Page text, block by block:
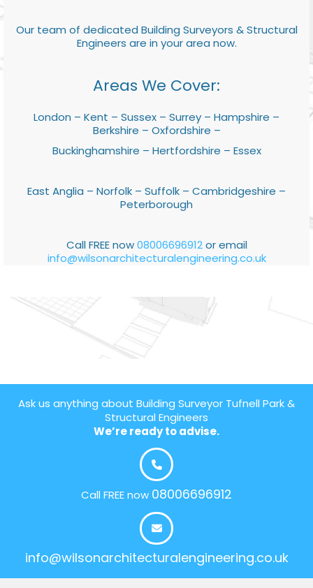
Our team of dedicated Building Surveyors & Structural
Engineers are in your area now.
Areas We Cover:
London – Kent – Sussex – Surrey – Hampshire –
Berkshire – Oxfordshire –
Buckinghamshire – Hertfordshire – Essex
East Anglia – Norfolk – Suffolk – Cambridgeshire –
Peterborough
Call FREE now08006696912or email
info@wilsonarchitecturalengineering.co.uk
Ask us anything about Building Surveyor Tufnell Park &
Structural Engineers
We’re ready to advise.
Call FREE now 08006696912
info@wilsonarchitecturalengineering.co.uk